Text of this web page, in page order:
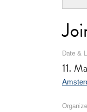
Date &
11.